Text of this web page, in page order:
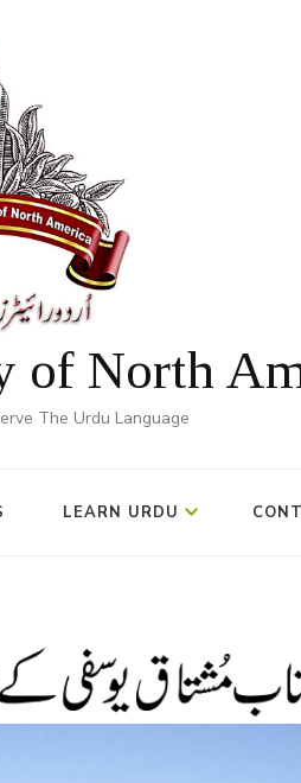
of North
The Urdu Language
LEARN URDU